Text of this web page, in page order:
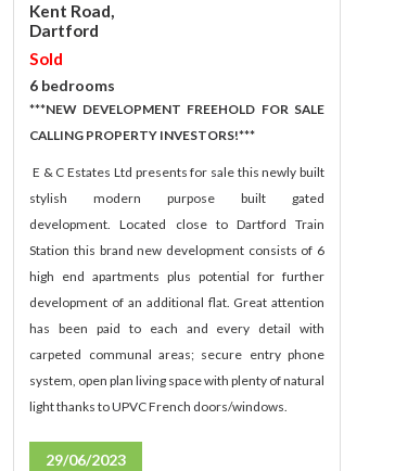
Kent Road,
Dartford
Sold
6 bedrooms
***NEW DEVELOPMENT FREEHOLD FOR SALE
CALLING PROPERTY INVESTORS!***
E & C Estates Ltd presents for sale this newly built
stylish modern purpose built gated
development. Located close to Dartford Train
Station this brand new development consists of 6
high end apartments plus potential for further
development of an additional flat. Great attention
has been paid to each and every detail with
carpeted communal areas; secure entry phone
system, open plan living space with plenty of natural
light thanks to UPVC French doors/windows.
29/06/2023